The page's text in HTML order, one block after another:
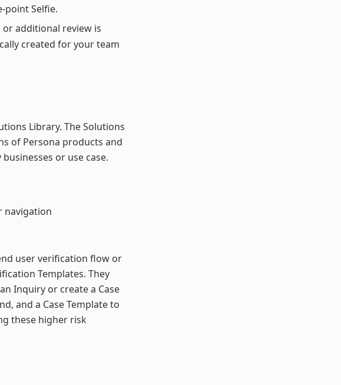
point Selfie.
additional review is
created for your team
Library. The Solutions
of Persona products and
or use case.
navigation
user verification flow or
Templates. They
Inquiry or create a Case
and a Case Template to
these higher risk